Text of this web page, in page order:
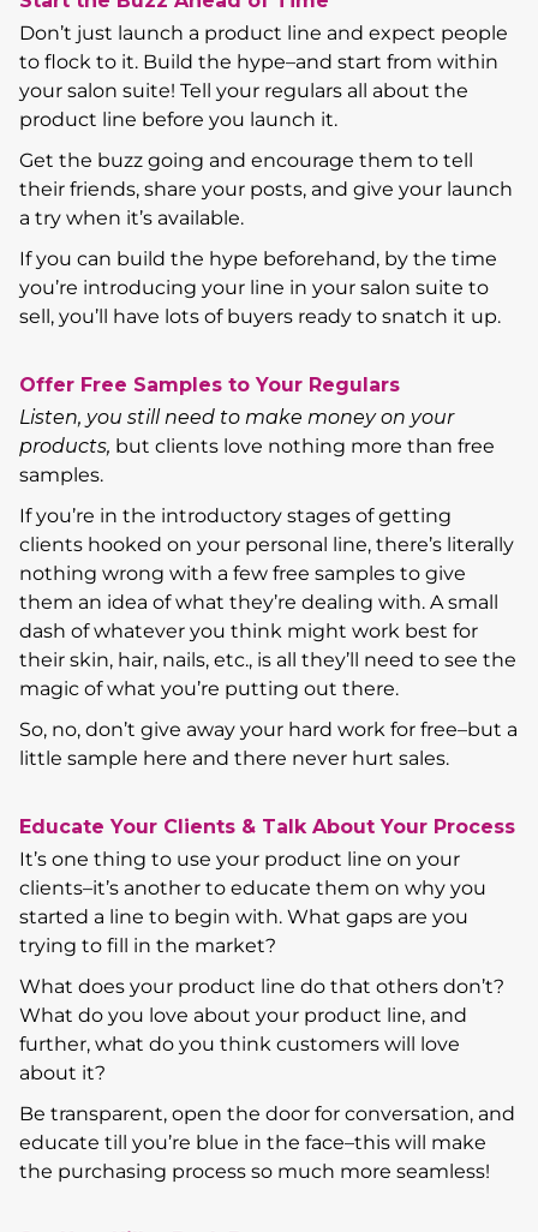
Don’t just launch a product line and expect people
to flock to it. Build the hype–and start from within
your salon suite! Tell your regulars all about the
product line before you launch it.
Get the buzz going and encourage them to tell
their friends, share your posts, and give your launch
a try when it’s available.
If you can build the hype beforehand, by the time
you’re introducing your line in your salon suite to
sell, you’ll have lots of buyers ready to snatch it up.
Offer Free Samples to Your Regulars
Listen, you still need to make money on your
products, but clients love nothing more than free
samples.
If you’re in the introductory stages of getting
clients hooked on your personal line, there’s literally
nothing wrong with a few free samples to give
them an idea of what they’re dealing with. A small
dash of whatever you think might work best for
their skin, hair, nails, etc., is all they’ll need to see the
magic of what you’re putting out there.
So, no, don’t give away your hard work for free–but a
little sample here and there never hurt sales.
Educate Your Clients & Talk About Your Process
It’s one thing to use your product line on your
clients–it’s another to educate them on why you
started a line to begin with. What gaps are you
trying to fill in the market?
What does your product line do that others don’t?
What do you love about your product line, and
further, what do you think customers will love
about it?
Be transparent, open the door for conversation, and
educate till you’re blue in the face–this will make
the purchasing process so much more seamless!